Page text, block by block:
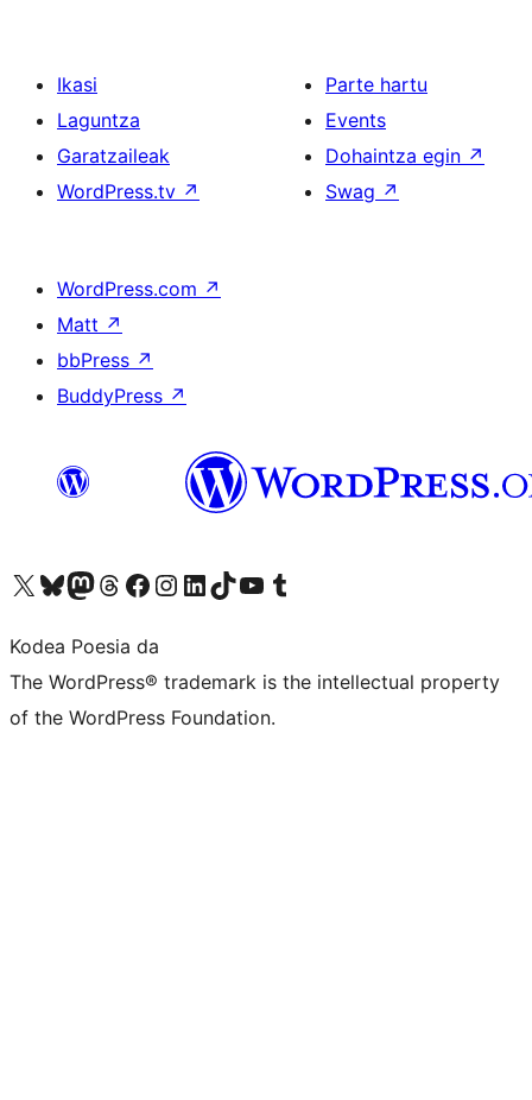
Ikasi
Laguntza
Garatzaileak
WordPress.tv ↗
Parte hartu
Events
Dohaintza egin ↗
Swag ↗
WordPress.com ↗
Matt ↗
bbPress ↗
BuddyPress ↗
Visit our X (formerly Twitter) account
Visit our Bluesky account
Visit our Mastodon account
Visit our Threads account
Bisitatu gure Facebook orrialdea
Visit our Instagram account
Visit our LinkedIn account
Visit our TikTok account
Visit our YouTube channel
Visit our Tumblr account
Kodea Poesia da
The WordPress® trademark is the intellectual property
of the WordPress Foundation.